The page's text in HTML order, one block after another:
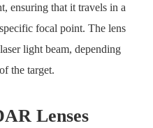
ensuring that it travels in a
focal point. The lens
light beam, depending
the target.
Lenses